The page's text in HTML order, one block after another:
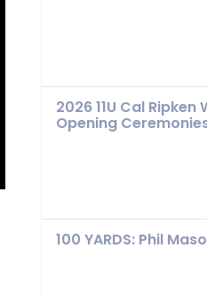
2026 11U Cal Ripken
Opening
100 YARDS: Phil